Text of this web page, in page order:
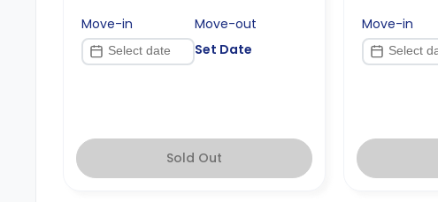
Move-in
Move-out
Set Date
Sold Out
Move-in